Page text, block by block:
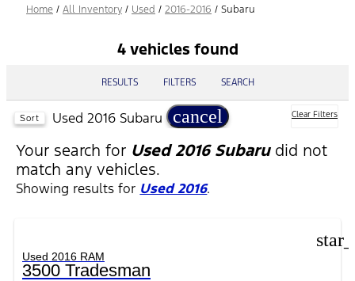
Home / All Inventory / Used / 2016-2016 / Subaru
4 vehicles found
RESULTS FILTERS SEARCH
Sort Used 2016 Subaru cancel Clear Filters
Your search for Used 2016 Subarudid not
match any vehicles.
Showing results for Used 2016.
Used 2016 RAM
3500 Tradesman